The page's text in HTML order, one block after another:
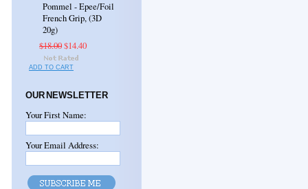
Pommel - Epee/Foil
French Grip, (3D
20g)
$18.00$14.40
ADD TO CART
OUR NEWSLETTER
Your First Name:
Your Email Address: